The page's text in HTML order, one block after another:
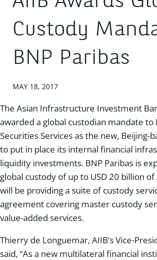
Custody
BNP Paribas
MAY 18, 2017
The Asian Infrastructure Investment
awarded a global custodian mandate to
Securities Services as the new, Beijing-
to put in place its internal financial
liquidity investments. BNP Paribas is
global custody of up to USD 20 billion of
will be providing a suite of custody
agreement covering master custody
value-added services.
Thierry de Longuemar, AIIB’s Vice-
said, “As a new multilateral financial